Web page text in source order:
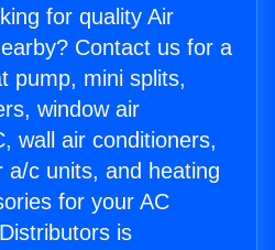
for quality Air
Contact us for a
pump, mini splits,
window air
wall air conditioners,
a/c units, and heating
for your AC
is